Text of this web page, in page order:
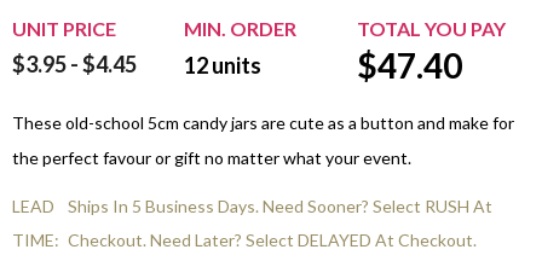
UNIT PRICE MIN. ORDER TOTAL YOU PAY
$3.95 - $4.45 12units $47.40
These old-school 5cm candy jars are cute as a button and make for
the perfect favour or gift no matter what your event.
LEAD
TIME:
Ships In 5 Business Days. Need Sooner? Select RUSH At
Checkout. Need Later? Select DELAYED At Checkout.